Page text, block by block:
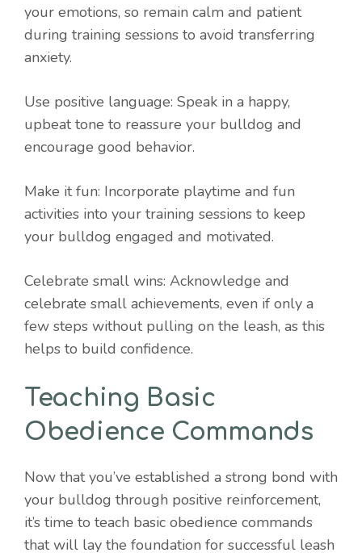
your emotions, so remain calm and patient
during training sessions to avoid transferring
anxiety.
Use positive language: Speak in a happy,
upbeat tone to reassure your bulldog and
encourage good behavior.
Make it fun: Incorporate playtime and fun
activities into your training sessions to keep
your bulldog engaged and motivated.
Celebrate small wins: Acknowledge and
celebrate small achievements, even if only a
few steps without pulling on the leash, as this
helps to build confidence.
Teaching Basic
Obedience Commands
Now that you’ve established a strong bond with
your bulldog through positive reinforcement,
it’s time to teach basic obedience commands
that will lay the foundation for successful leash